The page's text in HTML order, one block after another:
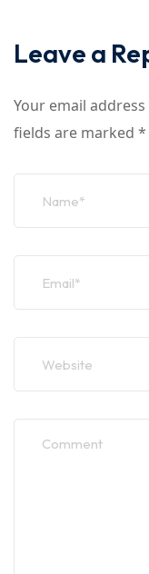
Leave a
Your email
fields are marked *